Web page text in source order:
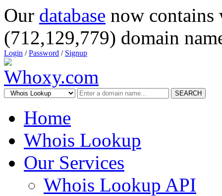
Our database now
(712,129,779) domain
Login /Password / Signup
SEARCH
Home
Whois Lookup
Our Services
Whois Lookup API